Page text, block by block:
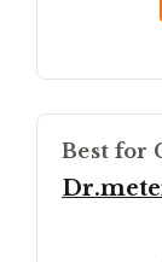
Best for